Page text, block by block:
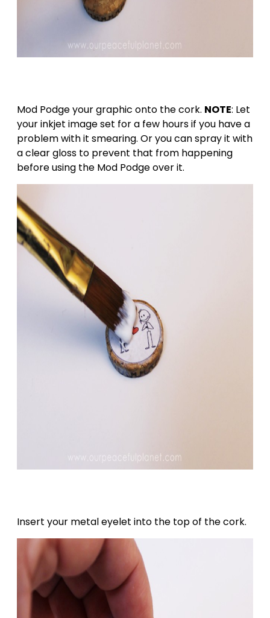
Mod Podge your graphic onto the cork. NOTE: Let
your inkjet image set for a few hours if you have a
problem with it smearing. Or you can spray it with
a clear gloss to prevent that from happening
before using the Mod Podge over it.
Insert your metal eyelet into the top of the cork.